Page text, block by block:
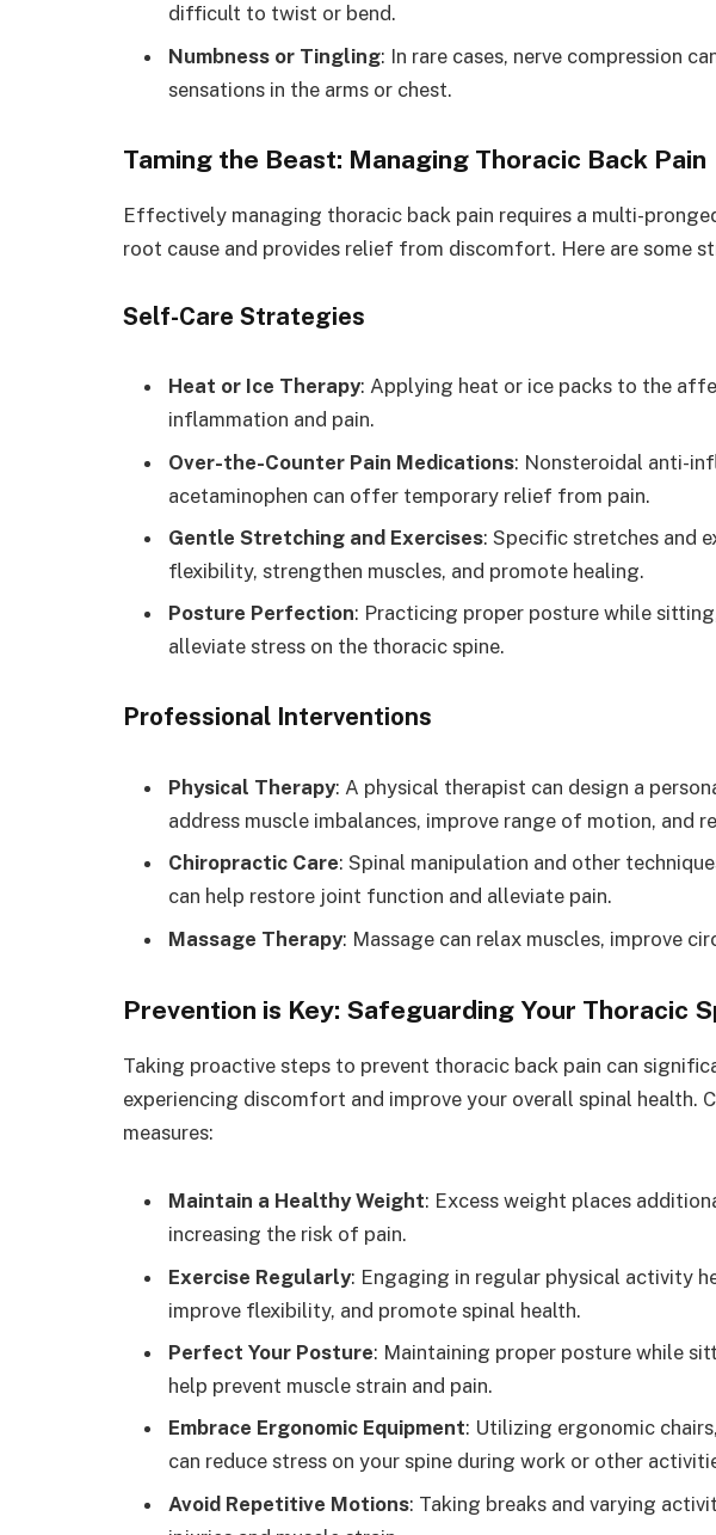
difficult to twist or bend.
Numbness or Tingling: In rare cases, nerve compression
sensations in the arms or chest.
Taming the Beast: Managing Thoracic Back Pain
Effectively managing thoracic back pain requires a multi-
root cause and provides relief from discomfort. Here are some
Self-Care Strategies
Heat or Ice Therapy: Applying heat or ice packs to the
inflammation and pain.
Over-the-Counter Pain Medications: Nonsteroidal anti-
acetaminophen can offer temporary relief from pain.
Gentle Stretching and Exercises: Specific stretches and
flexibility, strengthen muscles, and promote healing.
Posture Perfection: Practicing proper posture while
alleviate stress on the thoracic spine.
Professional Interventions
Physical Therapy: A physical therapist can design a
address muscle imbalances, improve range of motion, and
Chiropractic Care: Spinal manipulation and other
can help restore joint function and alleviate pain.
Massage Therapy: Massage can relax muscles, improve
Prevention is Key: Safeguarding Your Thoracic
Taking proactive steps to prevent thoracic back pain can
experiencing discomfort and improve your overall spinal health.
measures:
Maintain a Healthy Weight: Excess weight places
increasing the risk of pain.
Exercise Regularly: Engaging in regular physical activity
improve flexibility, and promote spinal health.
Perfect Your Posture: Maintaining proper posture while
help prevent muscle strain and pain.
Embrace Ergonomic Equipment: Utilizing ergonomic
can reduce stress on your spine during work or other
Avoid Repetitive Motions: Taking breaks and varying